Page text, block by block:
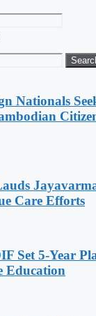
Nationals
Care Efforts
Set 5-Year
Education